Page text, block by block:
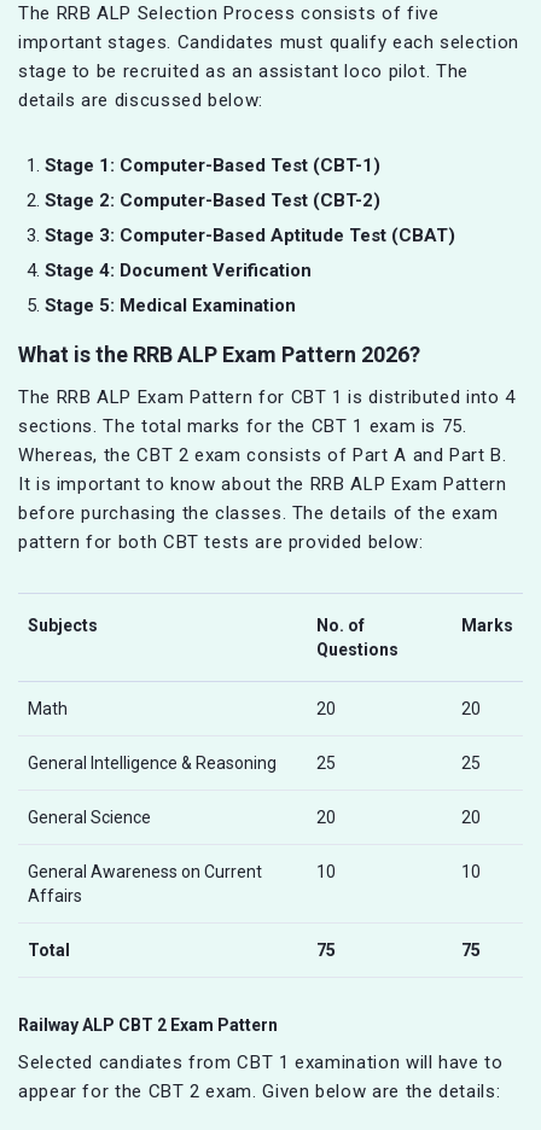
The RRB ALP Selection Process consists of five
important stages. Candidates must qualify each selection
stage to be recruited as an assistant loco pilot. The
details are discussed below:
Stage 1: Computer-Based Test (CBT-1)
Stage 2: Computer-Based Test (CBT-2)
Stage 3: Computer-Based Aptitude Test (CBAT)
Stage 4: Document Verification
Stage 5: Medical Examination
What is the RRB ALP Exam Pattern 2026?
The RRB ALP Exam Pattern for CBT 1 is distributed into 4
sections. The total marks for the CBT 1 exam is 75.
Whereas, the CBT 2 exam consists of Part A and Part B.
It is important to know about the RRB ALP Exam Pattern
before purchasing the classes. The details of the exam
pattern for both CBT tests are provided below:
Subjects
No. of
Questions
Marks
Math 20 20
General Intelligence & Reasoning 25 25
General Science 20 20
General Awareness on Current
Affairs
10 10
Total 75 75
Railway ALP CBT 2 Exam Pattern
Selected candiates from CBT 1 examination will have to
appear for the CBT 2 exam. Given below are the details: